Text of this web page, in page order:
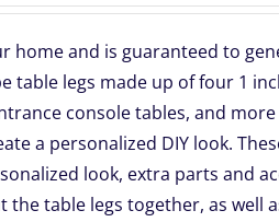
home and is guaranteed to
legs made up of four 1
console tables, and
a personalized DIY look.
look, extra parts and
the table legs together, as well